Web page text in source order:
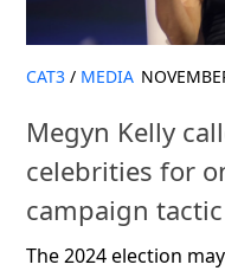
CAT3 / MEDIA
Megyn Kelly
celebrities for
campaign tactic
The 2024 election